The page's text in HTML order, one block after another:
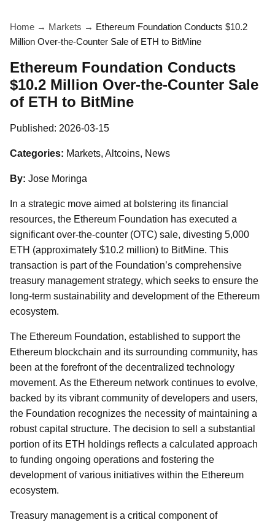
Home → Markets → Ethereum Foundation Conducts $10.2
Million Over-the-Counter Sale of ETH to BitMine
Ethereum Foundation Conducts
$10.2 Million Over-the-Counter Sale
of ETH to BitMine
Published: 2026-03-15
Categories: Markets, Altcoins, News
By: Jose Moringa
In a strategic move aimed at bolstering its financial
resources, the Ethereum Foundation has executed a
significant over-the-counter (OTC) sale, divesting 5,000
ETH (approximately $10.2 million) to BitMine. This
transaction is part of the Foundation’s comprehensive
treasury management strategy, which seeks to ensure the
long-term sustainability and development of the Ethereum
ecosystem.
The Ethereum Foundation, established to support the
Ethereum blockchain and its surrounding community, has
been at the forefront of the decentralized technology
movement. As the Ethereum network continues to evolve,
backed by its vibrant community of developers and users,
the Foundation recognizes the necessity of maintaining a
robust capital structure. The decision to sell a substantial
portion of its ETH holdings reflects a calculated approach
to funding ongoing operations and fostering the
development of various initiatives within the Ethereum
ecosystem.
Treasury management is a critical component of